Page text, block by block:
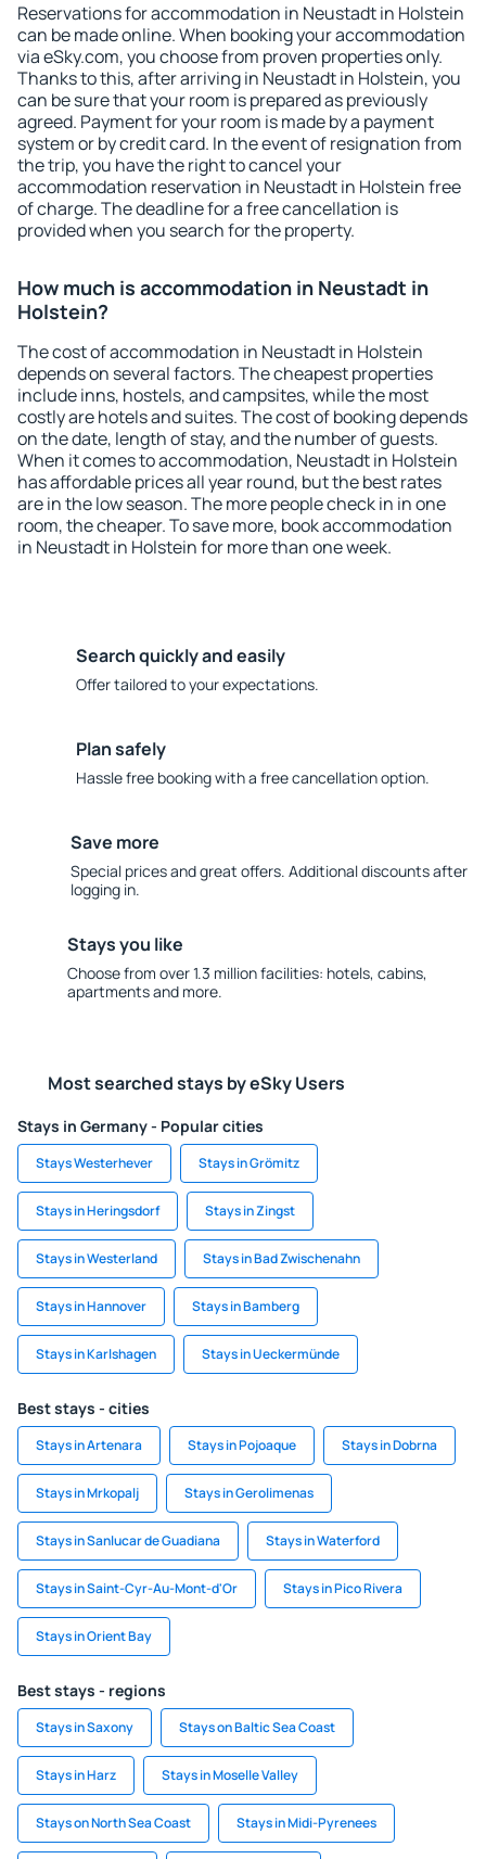
Reservations for accommodation in Neustadt in Holstein
can be made online. When booking your accommodation
via eSky.com, you choose from proven properties only.
Thanks to this, after arriving in Neustadt in Holstein, you
can be sure that your room is prepared as previously
agreed. Payment for your room is made by a payment
system or by credit card. In the event of resignation from
the trip, you have the right to cancel your
accommodation reservation in Neustadt in Holstein free
of charge. The deadline for a free cancellation is
provided when you search for the property.
How much is accommodation in Neustadt in
Holstein?
The cost of accommodation in Neustadt in Holstein
depends on several factors. The cheapest properties
include inns, hostels, and campsites, while the most
costly are hotels and suites. The cost of booking depends
on the date, length of stay, and the number of guests.
When it comes to accommodation, Neustadt in Holstein
has affordable prices all year round, but the best rates
are in the low season. The more people check in in one
room, the cheaper. To save more, book accommodation
in Neustadt in Holstein for more than one week.
Search quickly and easily
Offer tailored to your expectations.
Plan safely
Hassle free booking with a free cancellation option.
Save more
Special prices and great offers. Additional discounts after
logging in.
Stays you like
Choose from over 1.3 million facilities: hotels, cabins,
apartments and more.
Most searched stays by eSky Users
Stays in Germany - Popular cities
Stays Westerhever Stays in Grömitz
Stays in Heringsdorf Stays in Zingst
Stays in Westerland Stays in Bad Zwischenahn
Stays in Hannover Stays in Bamberg
Stays in Karlshagen Stays in Ueckermünde
Best stays - cities
Stays in Artenara Stays in Pojoaque Stays in Dobrna
Stays in Mrkopalj Stays in Gerolimenas
Stays in Sanlucar de Guadiana Stays in Waterford
Stays in Saint-Cyr-Au-Mont-d'Or Stays in Pico Rivera
Stays in Orient Bay
Best stays - regions
Stays in Saxony Stays on Baltic Sea Coast
Stays in Harz Stays in Moselle Valley
Stays on North Sea Coast Stays in Midi-Pyrenees